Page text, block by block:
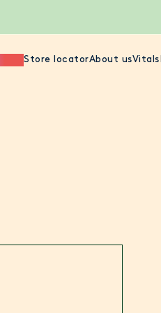
Store locatorAbout usVitals